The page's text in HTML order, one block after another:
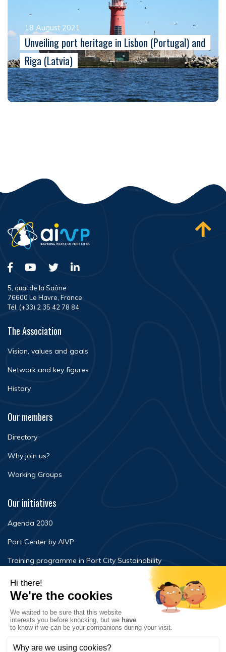
18 August 2021
Unveiling port heritage in Lisbon (Portugal) and
Riga (Latvia)
5, quai de la Saône
76600 Le Havre, France
Tél. (+33) 2 35 42 78 84
The Association
Vision, values and goals
Network and key figures
History
Our members
Directory
Why join us?
Working Groups
Our initiatives
Agenda 2030
Port Center by AIVP
Training programme in Port City Sustainability
Newsroom
Events
FAQ